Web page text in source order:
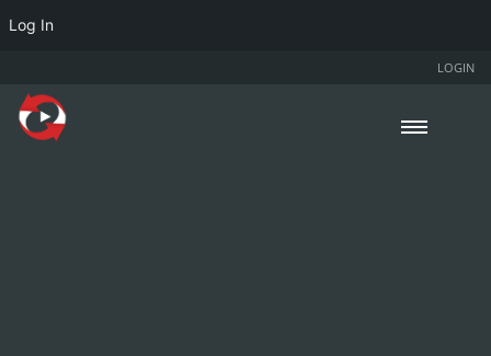
LOGIN
Log In